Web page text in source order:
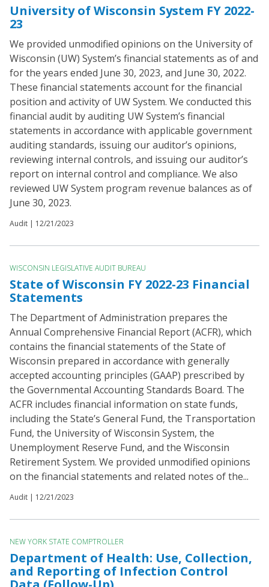
University of Wisconsin System FY 2022-
23
We provided unmodified opinions on the University of
Wisconsin (UW) System’s financial statements as of and
for the years ended June 30, 2023, and June 30, 2022.
These financial statements account for the financial
position and activity of UW System. We conducted this
financial audit by auditing UW System’s financial
statements in accordance with applicable government
auditing standards, issuing our auditor’s opinions,
reviewing internal controls, and issuing our auditor’s
report on internal control and compliance. We also
reviewed UW System program revenue balances as of
June 30, 2023.
Audit | 12/21/2023
WISCONSIN LEGISLATIVE AUDIT BUREAU
State of Wisconsin FY 2022-23 Financial
Statements
The Department of Administration prepares the
Annual Comprehensive Financial Report (ACFR), which
contains the financial statements of the State of
Wisconsin prepared in accordance with generally
accepted accounting principles (GAAP) prescribed by
the Governmental Accounting Standards Board. The
ACFR includes financial information on state funds,
including the State’s General Fund, the Transportation
Fund, the University of Wisconsin System, the
Unemployment Reserve Fund, and the Wisconsin
Retirement System. We provided unmodified opinions
on the financial statements and related notes of the...
Audit | 12/21/2023
NEW YORK STATE COMPTROLLER
Department of Health: Use, Collection,
and Reporting of Infection Control